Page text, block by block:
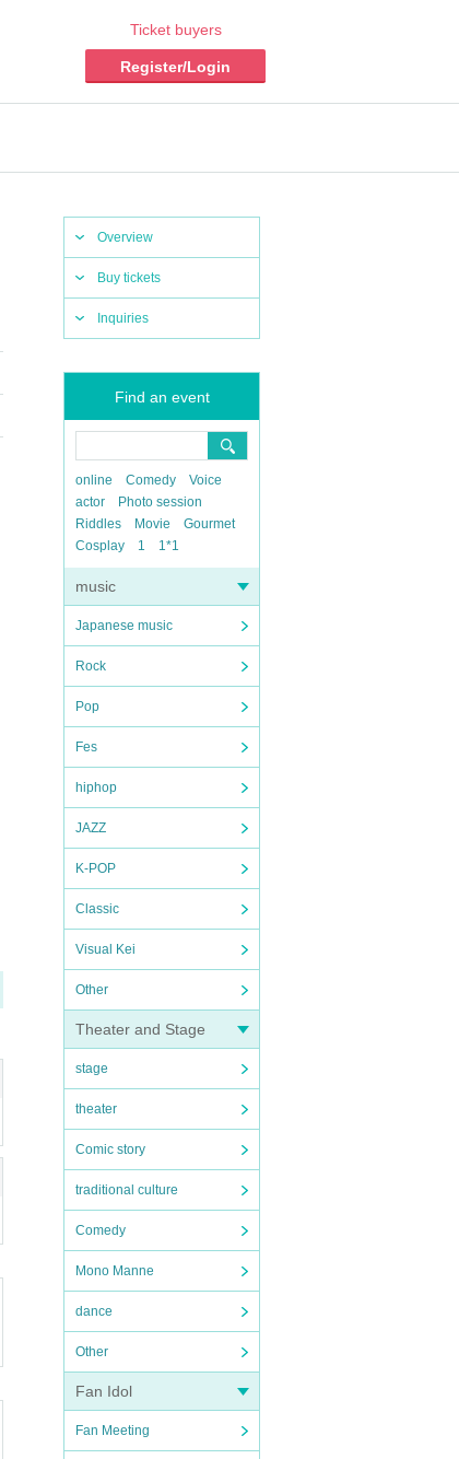
Ticket buyers
Register/Login
Overview
Buy tickets
Inquiries
Find an event
online Comedy
Voice
actor
Photo session
Riddles
Movie
Gourmet
Cosplay
1 1*1
music
Japanese music
Rock
Pop
Fes
hiphop
JAZZ
K-POP
Classic
Visual Kei
Other
Theater and Stage
stage
theater
Comic story
traditional culture
Comedy
Mono Manne
dance
Other
Fan Idol
Fan Meeting